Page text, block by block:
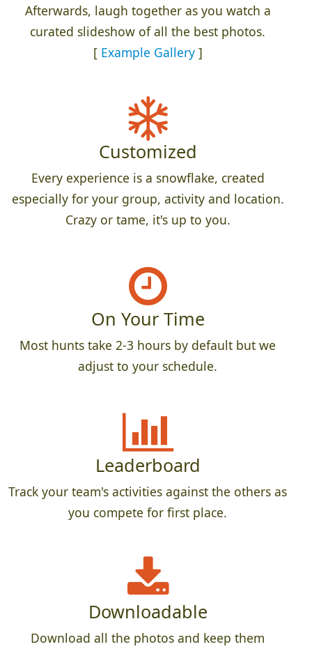
Afterwards, laugh together as you watch a
curated slideshow of all the best photos.
[ Example Gallery]
Customized
Every experience is a snowflake, created
especially for your group, activity and location.
Crazy or tame, it's up to you.
On Your Time
Most hunts take 2-3 hours by default but we
adjust to your schedule.
Leaderboard
Track your team's activities against the others as
you compete for first place.
Downloadable
Download all the photos and keep them